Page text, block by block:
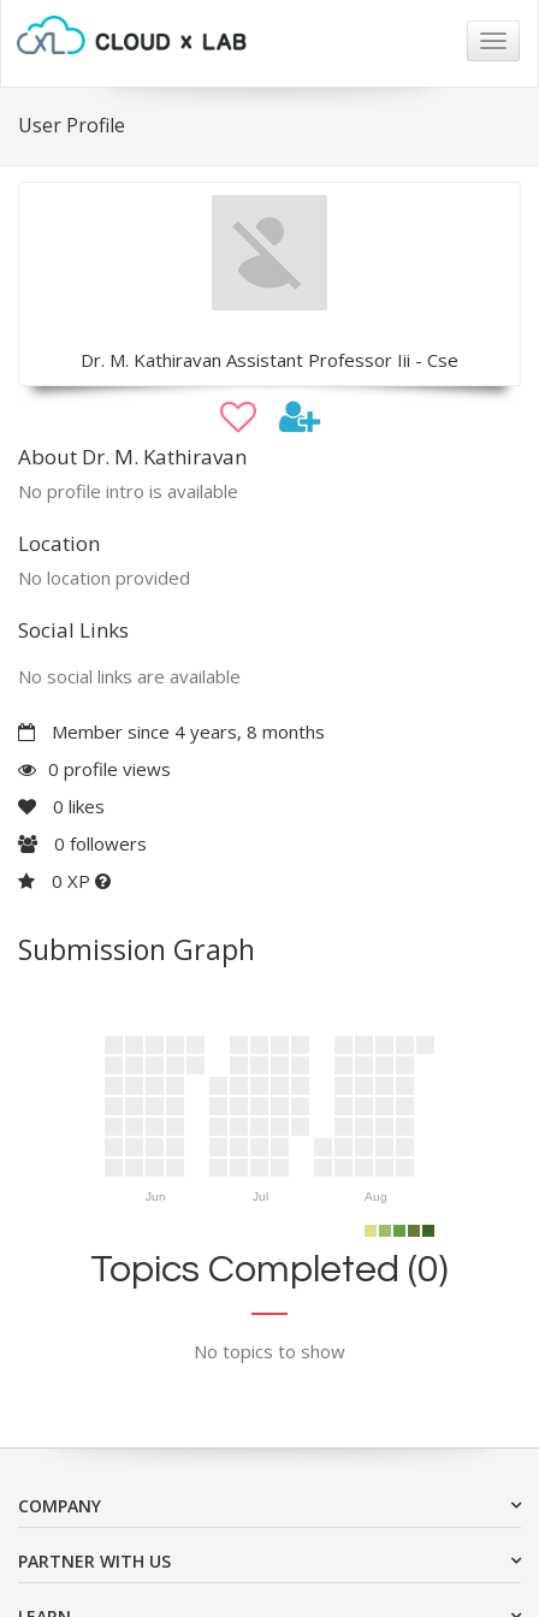
User Profile
Dr. M. Kathiravan Assistant Professor Iii - Cse
About Dr. M. Kathiravan
No profile intro is available
Location
No location provided
Social Links
No social links are available
Member since 4 years, 8 months
0 profile views
0 likes
0 followers
0 XP
Submission Graph
Jun Jul Aug
Topics Completed (0)
No topics to show
COMPANY
PARTNER WITH US